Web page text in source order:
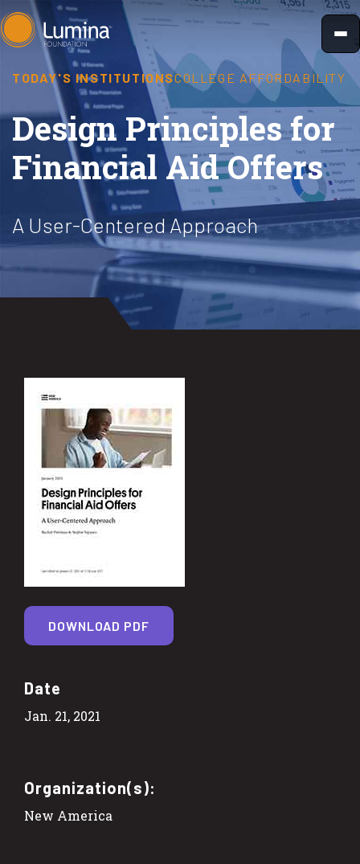
Skip
to
content
TODAY'S INSTITUTIONSCOLLEGE AFFORDABILITY
Design Principles for
Financial Aid Offers
A User-Centered Approach
Date
Jan. 21, 2021
Organization(s):
New America
DOWNLOAD PDF